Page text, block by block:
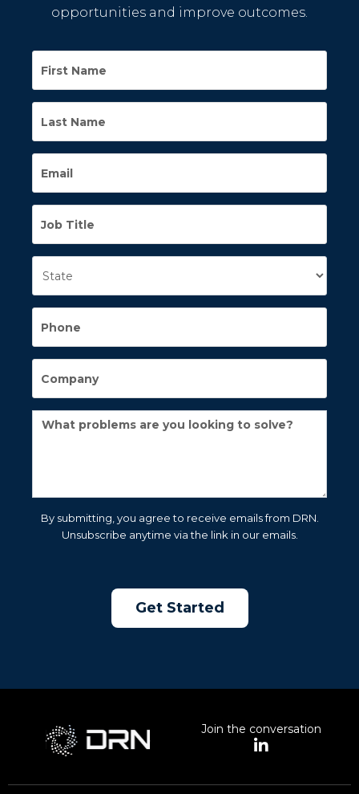
opportunities and improve outcomes.
By submitting, you agree to receive emails from DRN.
Unsubscribe anytime via the link in our emails.
Join the conversation
L